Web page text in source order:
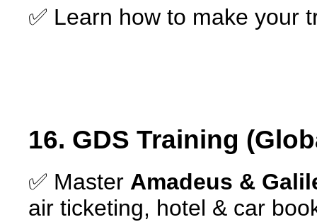
✅ Learn how to make your
16. GDS Training
✅ Master Amadeus &
air ticketing, hotel & car